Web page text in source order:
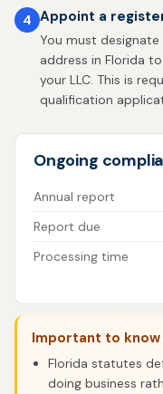
4 Appoint a
You must
address in Florida
your LLC. This is
qualification
Ongoing
Annual report
Report due
Processing time
Important to
Florida statutes
doing business